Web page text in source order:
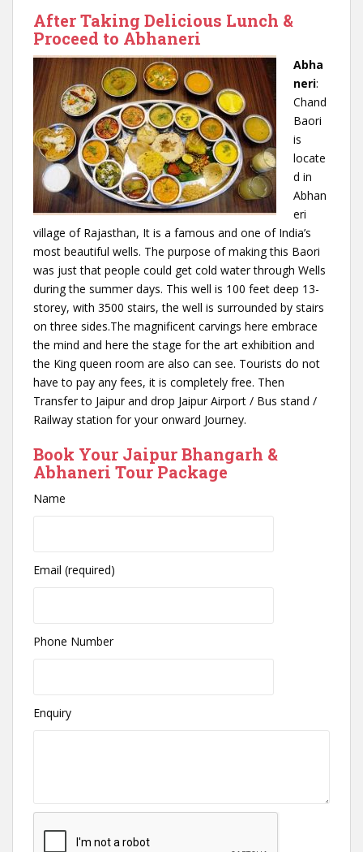
After Taking Delicious Lunch &
Proceed to Abhaneri
Abha
neri:
Chand
Baori
is
locate
d in
Abhan
eri
village of Rajasthan, It is a famous and one of India’s
most beautiful wells. The purpose of making this Baori
was just that people could get cold water through Wells
during the summer days. This well is 100 feet deep 13-
storey, with 3500 stairs, the well is surrounded by stairs
on three sides.The magnificent carvings here embrace
the mind and here the stage for the art exhibition and
the King queen room are also can see. Tourists do not
have to pay any fees, it is completely free. Then
Transfer to Jaipur and drop Jaipur Airport / Bus stand /
Railway station for your onward Journey.
Book Your Jaipur Bhangarh &
Abhaneri Tour Package
Name
Email (required)
Phone Number
Enquiry